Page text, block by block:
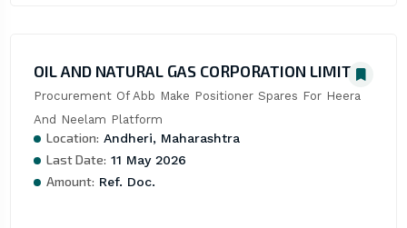
OIL AND NATURAL GAS CORPORATION LIMITED
Procurement Of Abb Make Positioner Spares For Heera
And Neelam Platform
Location: Andheri, Maharashtra
Last Date: 11 May 2026
Amount: Ref. Doc.